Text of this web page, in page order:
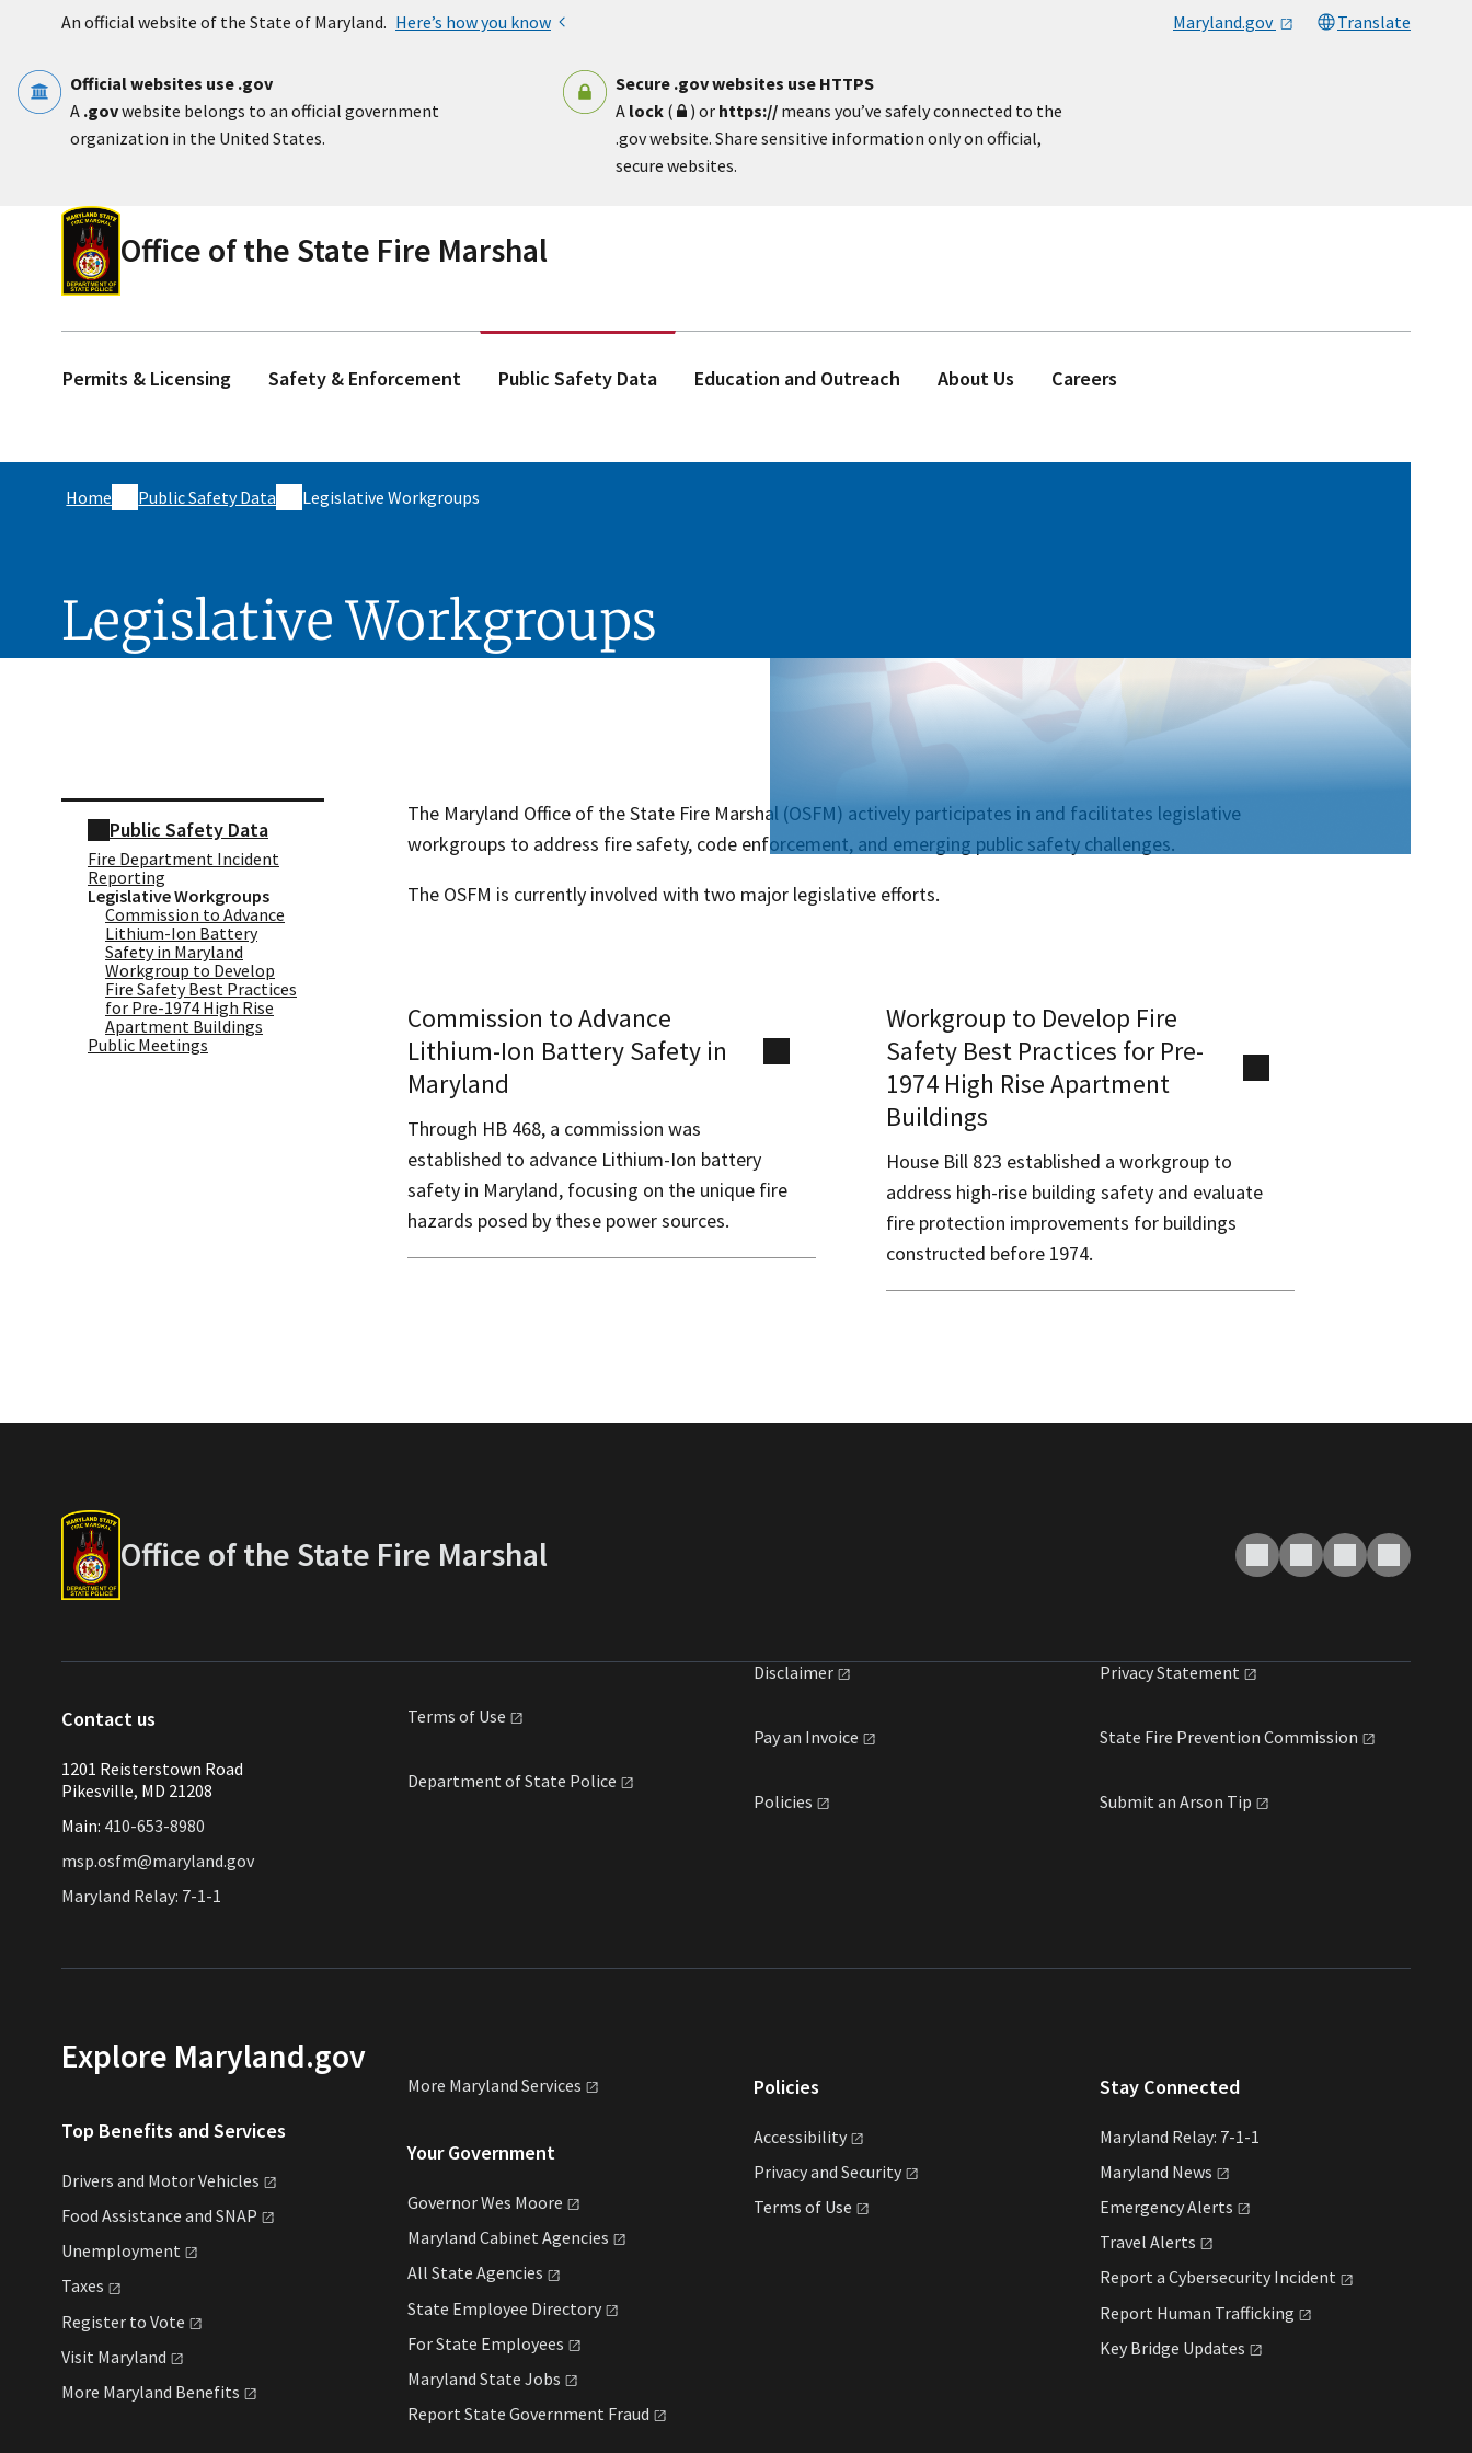
An official website of the State of Maryland. Here’s how you know Maryland.gov Translate
Official websites use .gov
A .govwebsite belongs to an official government
organization in the United States.
Secure .gov websites use HTTPS
A lock( ) or https:// means you’ve safely connected to the
.gov website. Share sensitive information only on official,
secure websites.
Office of the State Fire Marshal
Permits & Licensing Safety & Enforcement Public Safety Data Education and Outreach About Us Careers
Home Public Safety Data Legislative Workgroups
Legislative Workgroups
Public Safety Data
Fire Department Incident
Reporting
Legislative Workgroups
Commission to Advance
Lithium-Ion Battery
Safety in Maryland
Workgroup to Develop
Fire Safety Best Practices
for Pre-1974 High Rise
Apartment Buildings
Public Meetings
The Maryland Office of the State Fire Marshal (OSFM) actively participates in and facilitates legislative
workgroups to address fire safety, code enforcement, and emerging public safety challenges.
The OSFM is currently involved with two major legislative efforts.
Commission to Advance
Lithium-Ion Battery Safety in
Maryland
Through HB 468, a commission was
established to advance Lithium-Ion battery
safety in Maryland, focusing on the unique fire
hazards posed by these power sources.
Workgroup to Develop Fire
Safety Best Practices for Pre-
1974 High Rise Apartment
Buildings
House Bill 823 established a workgroup to
address high-rise building safety and evaluate
fire protection improvements for buildings
constructed before 1974.
Office of the State Fire Marshal
Contact us
1201 Reisterstown Road
Pikesville, MD 21208
Main: 410-653-8980
msp.osfm@maryland.gov
Maryland Relay: 7-1-1
Terms of Use
Department of State Police
Disclaimer
Pay an Invoice
Policies
PrivacyStatement
State Fire Prevention Commission
Submit an Arson Tip
Explore Maryland.gov
Top Benefits and Services
Drivers and MotorVehicles
Food Assistance and SNAP
Unemployment
Taxes
Register to Vote
Visit Maryland
More Maryland Benefits
More Maryland Services
Your Government
Governor Wes Moore
Maryland Cabinet Agencies
All State Agencies
State Employee Directory
For State Employees
Maryland State Jobs
Report State Government Fraud
Policies
Accessibility
Privacy and Security
Terms of Use
Stay Connected
Maryland Relay: 7-1-1
Maryland News
EmergencyAlerts
Travel Alerts
Report a Cybersecurity Incident
Report Human Trafficking
Key Bridge Updates